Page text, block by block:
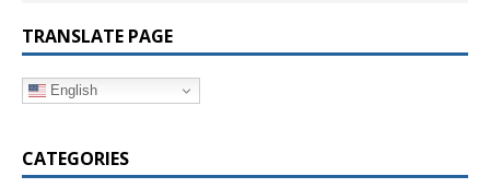
TRANSLATE PAGE
English
CATEGORIES